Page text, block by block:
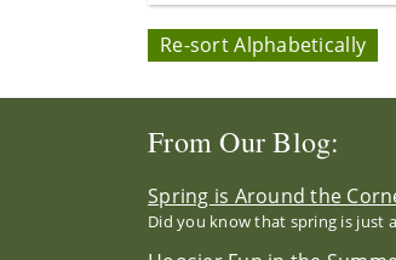
Re-sort Alphabetically
From Our Blog:
Spring is Around the
Did you know that spring is just